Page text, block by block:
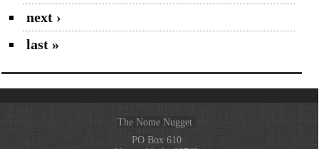
next ›
last »
The Nome Nugget
PO Box 610